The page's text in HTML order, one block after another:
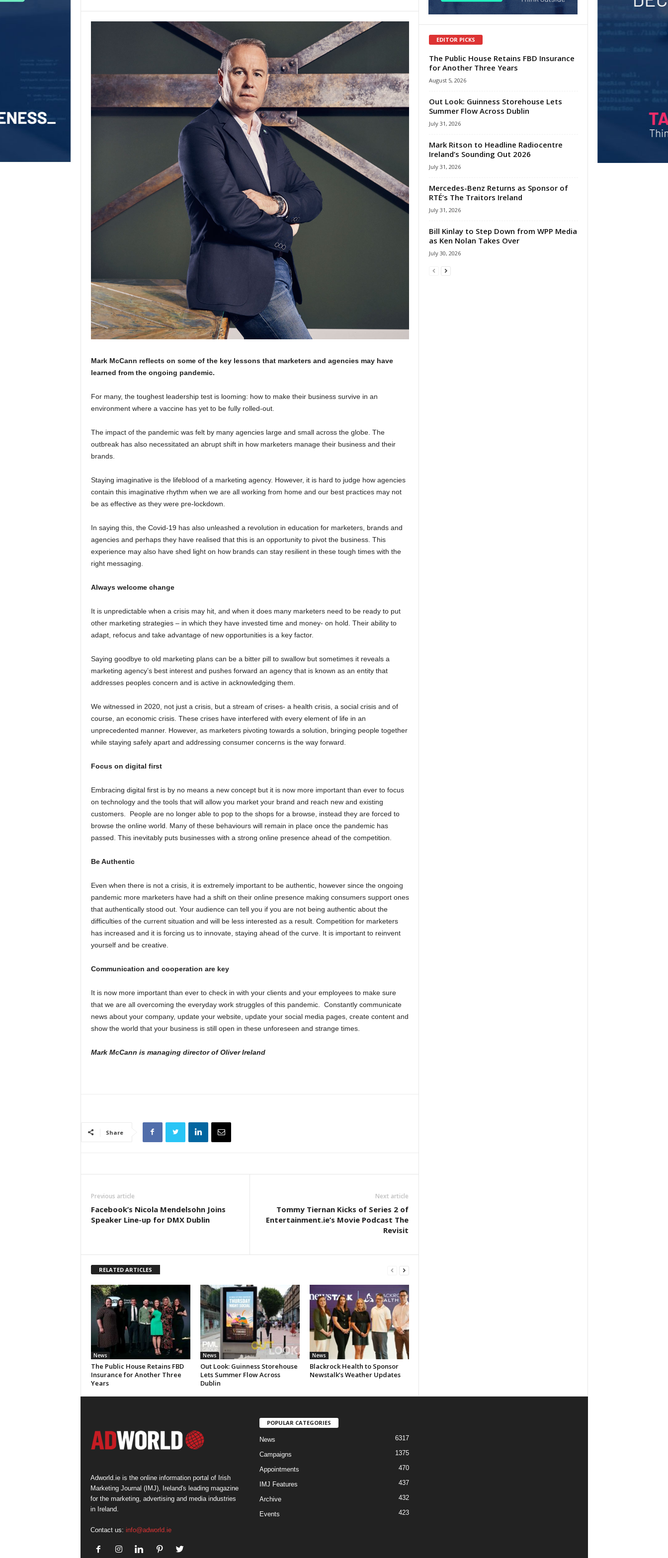
Mark McCann reflects on some of the key lessons that marketers and agencies may have
learned from the ongoing pandemic.
For many, the toughest leadership test is looming: how to make their business survive in an
environment where a vaccine has yet to be fully rolled-out.
The impact of the pandemic was felt by many agencies large and small across the globe. The
outbreak has also necessitated an abrupt shift in how marketers manage their business and their
brands.
Staying imaginative is the lifeblood of a marketing agency. However, it is hard to judge how agencies
contain this imaginative rhythm when we are all working from home and our best practices may not
be as effective as they were pre-lockdown.
In saying this, the Covid-19 has also unleashed a revolution in education for marketers, brands and
agencies and perhaps they have realised that this is an opportunity to pivot the business. This
experience may also have shed light on how brands can stay resilient in these tough times with the
right messaging.
Always welcome change
It is unpredictable when a crisis may hit, and when it does many marketers need to be ready to put
other marketing strategies – in which they have invested time and money- on hold. Their ability to
adapt, refocus and take advantage of new opportunities is a key factor.
Saying goodbye to old marketing plans can be a bitter pill to swallow but sometimes it reveals a
marketing agency’s best interest and pushes forward an agency that is known as an entity that
addresses peoples concern and is active in acknowledging them.
We witnessed in 2020, not just a crisis, but a stream of crises- a health crisis, a social crisis and of
course, an economic crisis. These crises have interfered with every element of life in an
unprecedented manner. However, as marketers pivoting towards a solution, bringing people together
while staying safely apart and addressing consumer concerns is the way forward.
Focus on digital first
Embracing digital first is by no means a new concept but it is now more important than ever to focus
on technology and the tools that will allow you market your brand and reach new and existing
customers. People are no longer able to pop to the shops for a browse, instead they are forced to
browse the online world. Many of these behaviours will remain in place once the pandemic has
passed. This inevitably puts businesses with a strong online presence ahead of the competition.
Be Authentic
Even when there is not a crisis, it is extremely important to be authentic, however since the ongoing
pandemic more marketers have had a shift on their online presence making consumers support ones
that authentically stood out. Your audience can tell you if you are not being authentic about the
difficulties of the current situation and will be less interested as a result. Competition for marketers
has increased and it is forcing us to innovate, staying ahead of the curve. It is important to reinvent
yourself and be creative.
Communication and cooperation are key
It is now more important than ever to check in with your clients and your employees to make sure
that we are all overcoming the everyday work struggles of this pandemic. Constantly communicate
news about your company, update your website, update your social media pages, create content and
show the world that your business is still open in these unforeseen and strange times.
Mark McCann is managing director of Oliver Ireland
Share
Previous article
Facebook’s Nicola Mendelsohn Joins
Speaker Line-up for DMX Dublin
Next article
Tommy Tiernan Kicks of Series 2 of
Entertainment.ie’s Movie Podcast The
Revisit
RELATED ARTICLES
News
The Public House Retains FBD
Insurance for Another Three
Years
News
Out Look: Guinness Storehouse
Lets Summer Flow Across
Dublin
News
Blackrock Health to Sponsor
Newstalk’s Weather Updates
EDITOR PICKS
The Public House Retains FBD Insurance
for Another Three Years
August 5, 2026
Out Look: Guinness Storehouse Lets
Summer Flow Across Dublin
July 31, 2026
Mark Ritson to Headline Radiocentre
Ireland’s Sounding Out 2026
July 31, 2026
Mercedes-Benz Returns as Sponsor of
RTÉ’s The Traitors Ireland
July 31, 2026
Bill Kinlay to Step Down from WPP Media
as Ken Nolan Takes Over
July 30, 2026
Adworld.ie is the online information portal of Irish
Marketing Journal (IMJ), Ireland's leading magazine
for the marketing, advertising and media industries
in Ireland.
Contact us: info@adworld.ie
POPULAR CATEGORIES
News 6317
Campaigns 1375
Appointments 470
IMJ Features 437
Archive 432
Events 423